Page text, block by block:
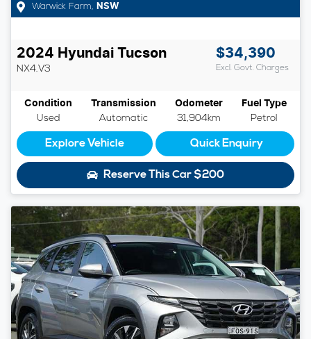
Warwick Farm, NSW
2024 Hyundai Tucson
NX4.V3
$34,390
Excl. Govt. Charges
Condition
Used
Transmission
Automatic
Odometer
31,904km
Fuel Type
Petrol
Explore Vehicle Quick Enquiry
Reserve This Car$200